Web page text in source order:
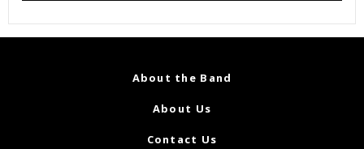
About the Band
About Us
Contact Us